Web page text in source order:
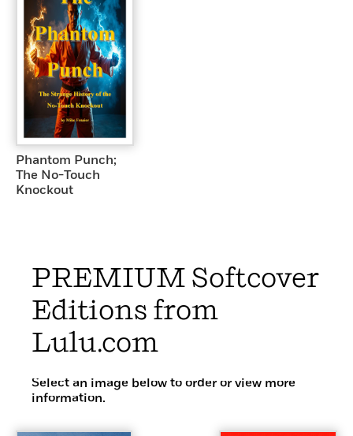
Phantom Punch;
The No-Touch
Knockout
PREMIUM Softcover
Editions from
Lulu.com
Select an image below to order or view more
information.